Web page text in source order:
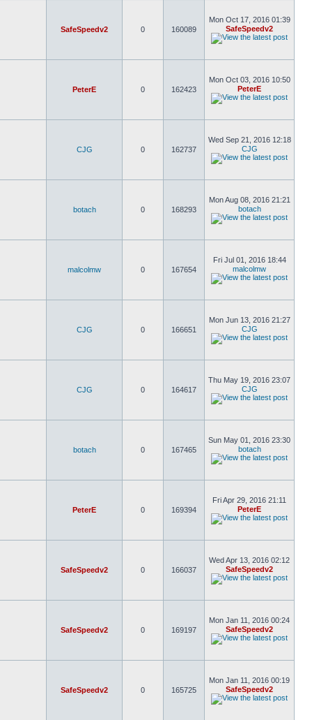
SafeSpeedv2 0 160089
Mon Oct 17, 2016 01:39
SafeSpeedv2
PeterE 0 162423
Mon Oct 03, 2016 10:50
PeterE
CJG 0 162737
Wed Sep 21, 2016 12:18
CJG
botach 0 168293
Mon Aug 08, 2016 21:21
botach
malcolmw 0 167654
Fri Jul 01, 2016 18:44
malcolmw
CJG 0 166651
Mon Jun 13, 2016 21:27
CJG
CJG 0 164617
Thu May 19, 2016 23:07
CJG
botach 0 167465
Sun May 01, 2016 23:30
botach
PeterE 0 169394
Fri Apr 29, 2016 21:11
PeterE
SafeSpeedv2 0 166037
Wed Apr 13, 2016 02:12
SafeSpeedv2
SafeSpeedv2 0 169197
Mon Jan 11, 2016 00:24
SafeSpeedv2
SafeSpeedv2 0 165725
Mon Jan 11, 2016 00:19
SafeSpeedv2